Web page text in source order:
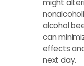
might
alcohol
can
effects
next day.